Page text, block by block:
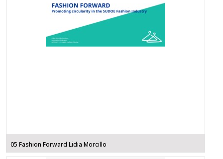
05 Fashion Forward Lidia Morcillo